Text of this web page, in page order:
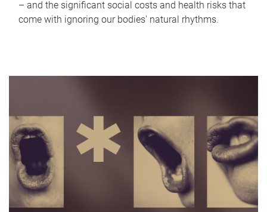
– and the significant social costs and health risks that
come with ignoring our bodies' natural rhythms.